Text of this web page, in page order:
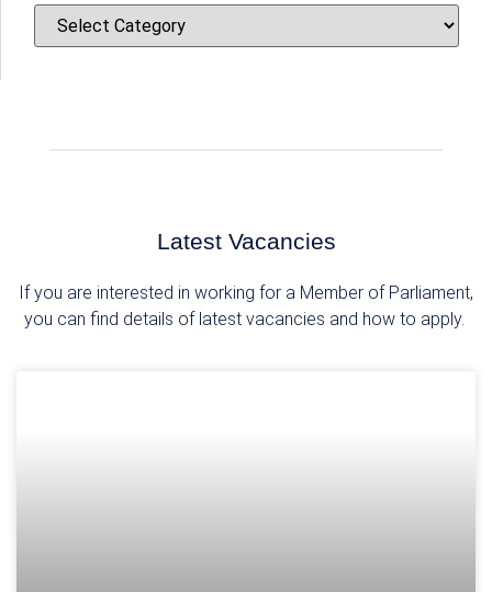
CATEGORIES
Latest Vacancies
If you are interested in working for a Member of Parliament,
you can find details of latest vacancies and how to apply.